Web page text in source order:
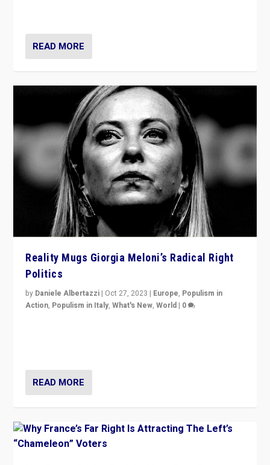
READ MORE
Reality Mugs Giorgia Meloni’s Radical Right
Politics
by Daniele Albertazzi | Oct 27, 2023 | Europe, Populism in
Action, Populism in Italy,What's New,World | 0
READ MORE